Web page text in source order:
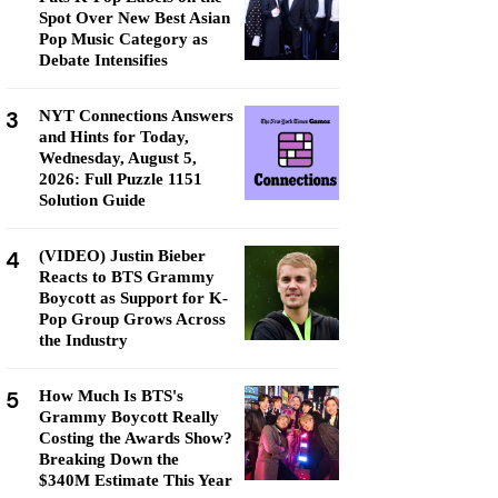
Spot Over New Best Asian
Pop Music Category as
Debate Intensifies
3
NYT Connections Answers
and Hints for Today,
Wednesday, August 5,
2026: Full Puzzle 1151
Solution Guide
4
(VIDEO) Justin Bieber
Reacts to BTS Grammy
Boycott as Support for K-
Pop Group Grows Across
the Industry
5
How Much Is BTS's
Grammy Boycott Really
Costing the Awards Show?
Breaking Down the
$340M Estimate This Year